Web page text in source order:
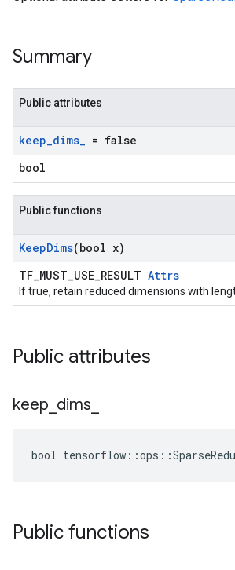
Summary
Public attributes
keep_dims_ = false
bool
Public functions
KeepDims(bool x)
TF_MUST_USE_RESULT Attrs
If true, retain reduced dimensions with
Public attributes
keep dims
bool
Public functions